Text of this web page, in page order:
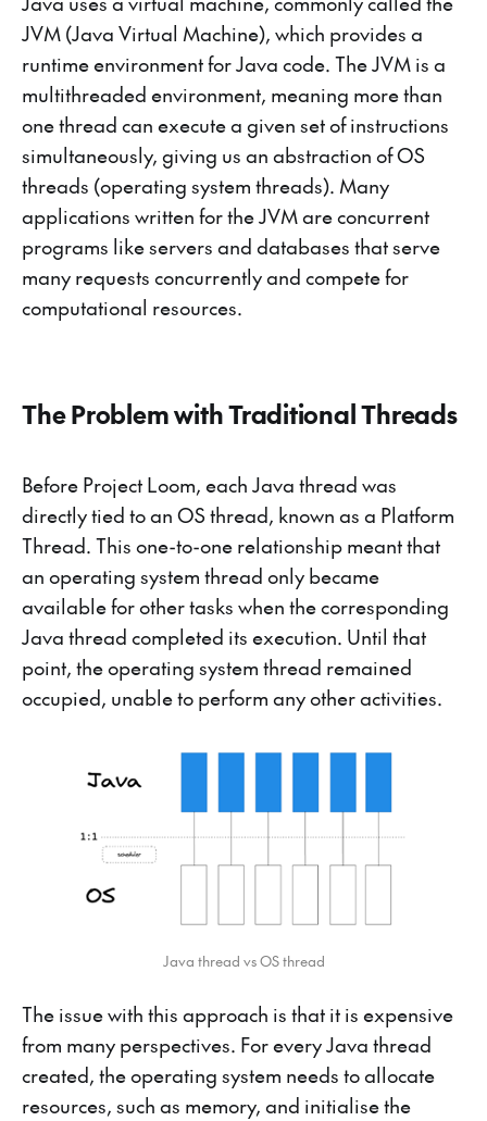
JVM (Java Virtual Machine), which provides a
runtime environment for Java code. The JVM is a
multithreaded environment, meaning more than
one thread can execute a given set of instructions
simultaneously, giving us an abstraction of OS
threads (operating system threads). Many
applications written for the JVM are concurrent
programs like servers and databases that serve
many requests concurrently and compete for
computational resources.
The Problem with Traditional Threads
Before Project Loom, each Java thread was
directly tied to an OS thread, known as a Platform
Thread. This one-to-one relationship meant that
an operating system thread only became
available for other tasks when the corresponding
Java thread completed its execution. Until that
point, the operating system thread remained
occupied, unable to perform any other activities.
Java thread vs OS thread
The issue with this approach is that it is expensive
from many perspectives. For every Java thread
created, the operating system needs to allocate
resources, such as memory, and initialise the